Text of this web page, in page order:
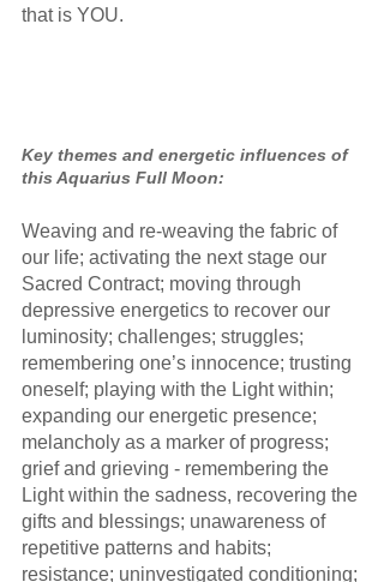
that is YOU.
Key themes and energetic influences of
this Aquarius Full Moon:
Weaving and re-weaving the fabric of
our life; activating the next stage our
Sacred Contract; moving through
depressive energetics to recover our
luminosity; challenges; struggles;
remembering one’s innocence; trusting
oneself; playing with the Light within;
expanding our energetic presence;
melancholy as a marker of progress;
grief and grieving - remembering the
Light within the sadness, recovering the
gifts and blessings; unawareness of
repetitive patterns and habits;
resistance; uninvestigated conditioning;